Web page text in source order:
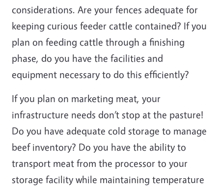
considerations. Are your fences adequate for
keeping curious feeder cattle contained? If you
plan on feeding cattle through a finishing
phase, do you have the facilities and
equipment necessary to do this efficiently?
If you plan on marketing meat, your
infrastructure needs don’t stop at the pasture!
Do you have adequate cold storage to manage
beef inventory? Do you have the ability to
transport meat from the processor to your
storage facility while maintaining temperature